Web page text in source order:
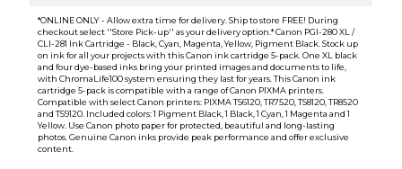
*ONLINE ONLY - Allow extra time for delivery. Ship to store FREE! During
checkout select ''Store Pick-up'' as your delivery option.* Canon PGI-280 XL /
CLI-281 Ink Cartridge - Black, Cyan, Magenta, Yellow, Pigment Black. Stock up
on ink for all your projects with this Canon ink cartridge 5-pack. One XL black
and four dye-based inks bring your printed images and documents to life,
with ChromaLife100 system ensuring they last for years. This Canon ink
cartridge 5-pack is compatible with a range of Canon PIXMA printers.
Compatible with select Canon printers: PIXMA TS6120, TR7520, TS8120, TR8520
and TS9120. Included colors: 1 Pigment Black, 1 Black, 1 Cyan, 1 Magenta and 1
Yellow. Use Canon photo paper for protected, beautiful and long-lasting
photos. Genuine Canon inks provide peak performance and offer exclusive
content.